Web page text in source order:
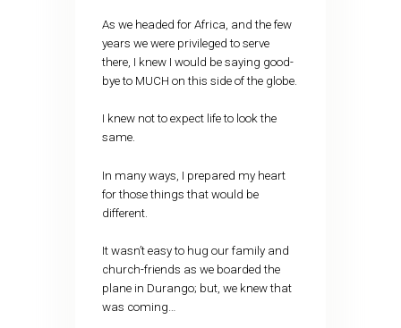
As we headed for Africa, and the few
years we were privileged to serve
there, I knew I would be saying good-
bye to MUCH on this side of the globe.
I knew not to expect life to look the
same.
In many ways, I prepared my heart
for those things that would be
different.
It wasn’t easy to hug our family and
church-friends as we boarded the
plane in Durango; but, we knew that
was coming…